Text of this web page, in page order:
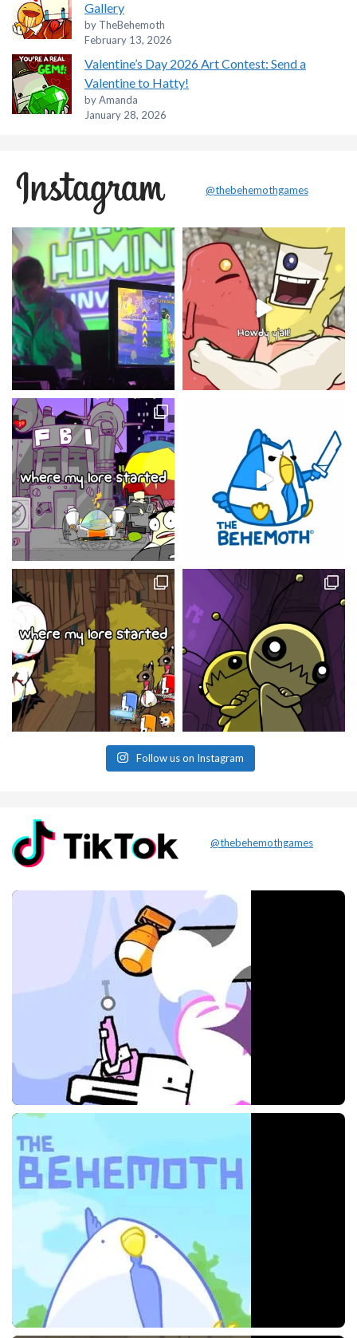
Gallery
by TheBehemoth
February 13, 2026
Valentine’s Day 2026 Art Contest: Send a
Valentine to Hatty!
by Amanda
January 28, 2026
@thebehemothgames
Follow us on Instagram
@thebehemothgames